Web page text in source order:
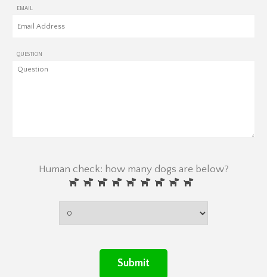
EMAIL
QUESTION
Human check: how many dogs are below?
Submit